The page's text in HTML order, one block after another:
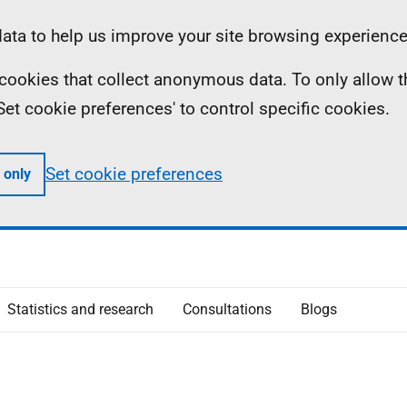
to help us improve your site browsing
that collect anonymous data. To only allow
cookie preferences' to control specific cookies.
only Set cookie preferences
Statistics and research Consultations Blogs